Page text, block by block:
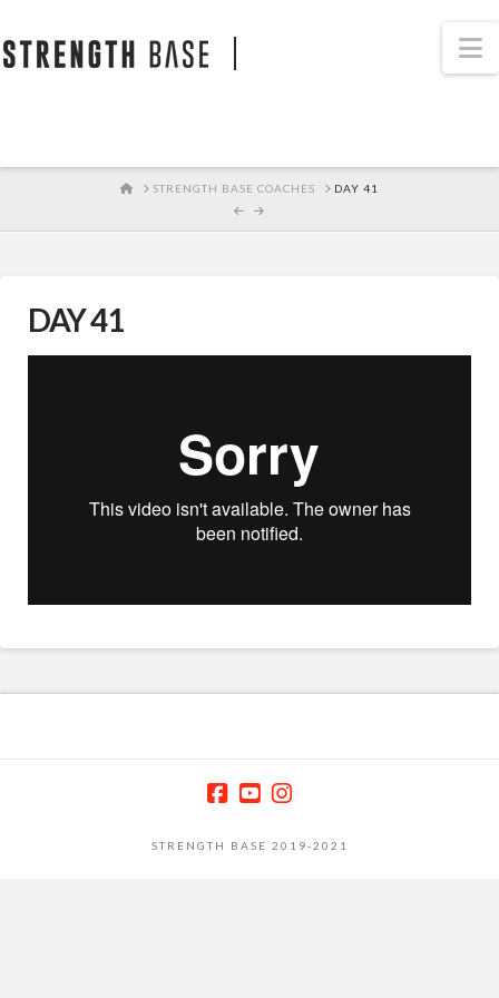
STRENGTH BASE
HOME
STRENGTH BASE COACHES DAY 41
DAY 41
STRENGTH BASE 2019-2021